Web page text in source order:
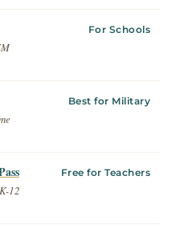
For Schools
Best for Military
12
Free for Teachers